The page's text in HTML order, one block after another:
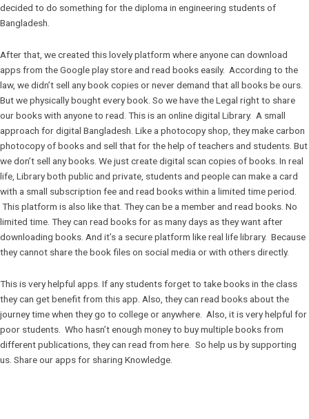
decided to do something for the diploma in engineering students of
Bangladesh.
After that, we created this lovely platform where anyone can download
apps from the Google play store and read books easily. According to the
law, we didn’t sell any book copies or never demand that all books be ours.
But we physically bought every book. So we have the Legal right to share
our books with anyone to read. This is an online digital Library. A small
approach for digital Bangladesh. Like a photocopy shop, they make carbon
photocopy of books and sell that for the help of teachers and students. But
we don’t sell any books. We just create digital scan copies of books. In real
life, Library both public and private, students and people can make a card
with a small subscription fee and read books within a limited time period.
This platform is also like that. They can be a member and read books. No
limited time. They can read books for as many days as they want after
downloading books. And it’s a secure platform like real life library. Because
they cannot share the book files on social media or with others directly.
This is very helpful apps. If any students forget to take books in the class
they can get benefit from this app. Also, they can read books about the
journey time when they go to college or anywhere. Also, it is very helpful for
poor students. Who hasn’t enough money to buy multiple books from
different publications, they can read from here. So help us by supporting
us. Share our apps for sharing Knowledge.